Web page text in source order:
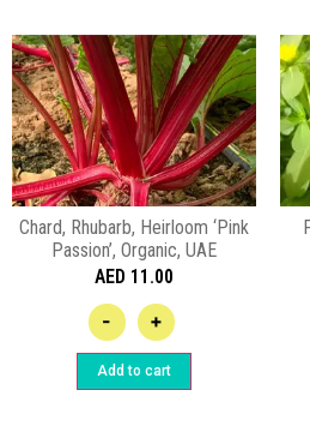
Chard, Rhubarb, Heirloom ‘Pink
Passion’, Organic, UAE
AED 11.00
- +
Add to cart